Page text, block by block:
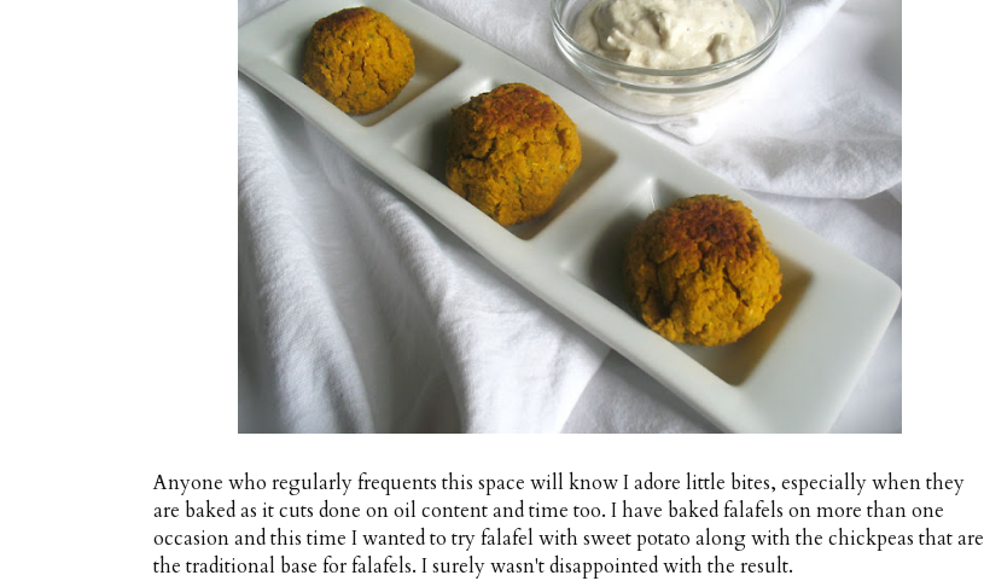
Anyone who regularly frequents this space will know I adore little bites, especially when they
are baked as it cuts done on oil content and time too. I have baked falafels on more than one
occasion and this time I wanted to try falafel with sweet potato along with the chickpeas that are
the traditional base for falafels. I surely wasn't disappointed with the result.